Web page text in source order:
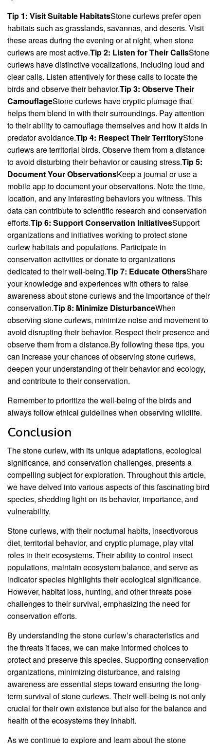
Tip 1: Visit Suitable HabitatsStone curlews prefer open
habitats such as grasslands, savannas, and deserts. Visit
these areas during the evening or at night, when stone
curlews are most active.Tip 2: Listen for Their CallsStone
curlews have distinctive vocalizations, including loud and
clear calls. Listen attentively for these calls to locate the
birds and observe their behavior.Tip 3: Observe Their
CamouflageStone curlews have cryptic plumage that
helps them blend in with their surroundings. Pay attention
to their ability to camouflage themselves and how it aids in
predator avoidance.Tip 4: Respect Their TerritoryStone
curlews are territorial birds. Observe them from a distance
to avoid disturbing their behavior or causing stress.Tip 5:
Document Your ObservationsKeep a journal or use a
mobile app to document your observations. Note the time,
location, and any interesting behaviors you witness. This
data can contribute to scientific research and conservation
efforts.Tip 6: Support Conservation InitiativesSupport
organizations and initiatives working to protect stone
curlew habitats and populations. Participate in
conservation activities or donate to organizations
dedicated to their well-being.Tip 7: Educate OthersShare
your knowledge and experiences with others to raise
awareness about stone curlews and the importance of their
conservation.Tip 8: Minimize DisturbanceWhen
observing stone curlews, minimize noise and movement to
avoid disrupting their behavior. Respect their presence and
observe them from a distance.By following these tips, you
can increase your chances of observing stone curlews,
deepen your understanding of their behavior and ecology,
and contribute to their conservation.
Remember to prioritize the well-being of the birds and
always follow ethical guidelines when observing wildlife.
Conclusion
The stone curlew, with its unique adaptations, ecological
significance, and conservation challenges, presents a
compelling subject for exploration. Throughout this article,
we have delved into various aspects of this fascinating bird
species, shedding light on its behavior, importance, and
vulnerability.
Stone curlews, with their nocturnal habits, insectivorous
diet, territorial behavior, and cryptic plumage, play vital
roles in their ecosystems. Their ability to control insect
populations, maintain ecosystem balance, and serve as
indicator species highlights their ecological significance.
However, habitat loss, hunting, and other threats pose
challenges to their survival, emphasizing the need for
conservation efforts.
By understanding the stone curlew’s characteristics and
the threats it faces, we can make informed choices to
protect and preserve this species. Supporting conservation
organizations, minimizing disturbance, and raising
awareness are essential steps toward ensuring the long-
term survival of stone curlews. Their well-being is not only
crucial for their own existence but also for the balance and
health of the ecosystems they inhabit.
As we continue to explore and learn about the stone